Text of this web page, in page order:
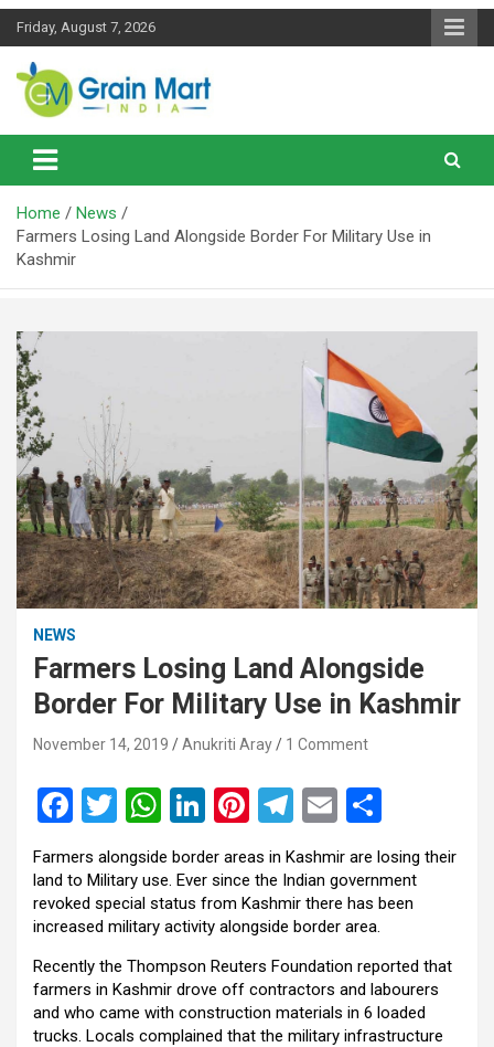
Skip
Friday, August 7, 2026
Grainmart News
News on Rice, Wheat Pulses and other Food Grains
Home
News
Farmers Losing Land Alongside Border For Military Use in
Kashmir
NEWS
Farmers Losing Land Alongside
Border For Military Use in Kashmir
November 14, 2019 Anukriti Aray 1 Comment
F
ce
b
o
o
k
T
wi
tt
er
W
h
at
s
A
p
p
Li
ke
dI
n
Pi
nt
er
es
t
T
el
e
gr
a
m
E
m
ail
h
ar
e
Farmers alongside border areas in Kashmir are losing their
land to Military use. Ever since the Indian government
revoked special status from Kashmir there has been
increased military activity alongside border area.
Recently the Thompson Reuters Foundation reported that
farmers in Kashmir drove off contractors and labourers
and who came with construction materials in 6 loaded
trucks. Locals complained that the military infrastructure